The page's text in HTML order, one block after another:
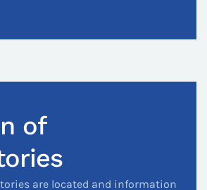
of
are located and information